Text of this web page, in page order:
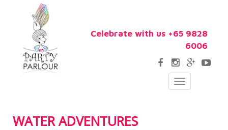
Celebrate with us +65 9828
6006
Toggle
navigation
WATER ADVENTURES